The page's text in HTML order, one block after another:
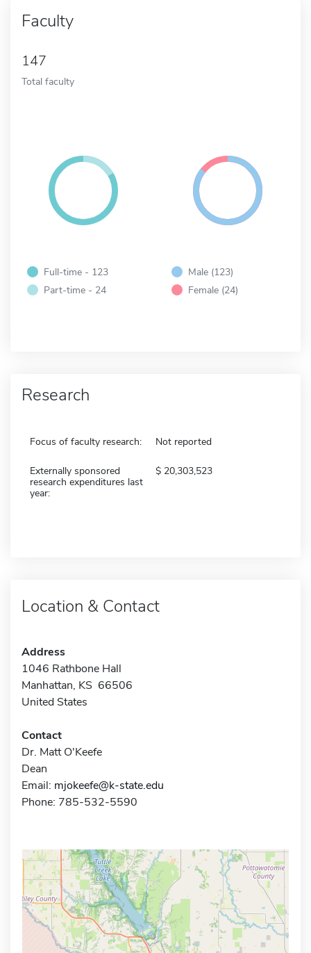
Faculty
147
Total faculty
Full-time - 123
Part-time - 24
Male (123)
Female (24)
Research
Focus of faculty research: Not reported
Externally sponsored
research expenditures last
year:
20,303,523
Location & Contact
Address
1046 Rathbone Hall
Manhattan, KS 66506
United States
Contact
Dr. Matt O'Keefe
Dean
Email: mjokeefe@k-state.edu
Phone: 785-532-5590